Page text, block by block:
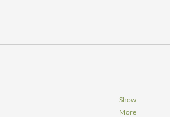
Show
More